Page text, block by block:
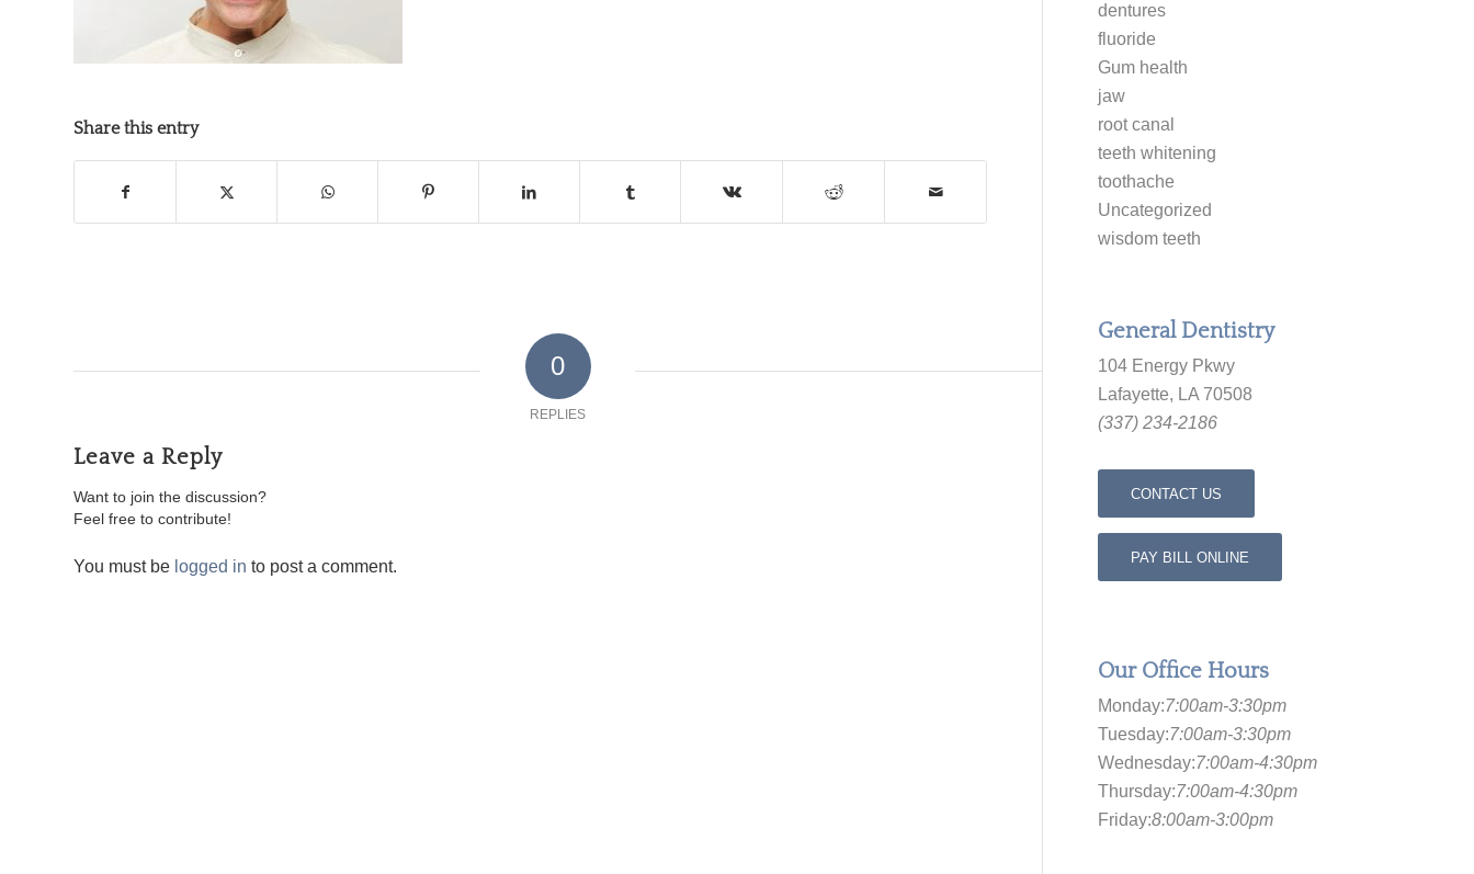
Share this entry
0
REPLIES
Leave a Reply
Want to join the discussion?
Feel free to contribute!
You must be logged in to post a comment.
dentures
fluoride
Gum health
jaw
root canal
teeth whitening
toothache
Uncategorized
wisdom teeth
General Dentistry
104 Energy Pkwy
Lafayette, LA 70508
(337) 234-2186
CONTACT US
PAY BILL ONLINE
Our Office Hours
Monday:7:00am-3:30pm
Tuesday:7:00am-3:30pm
Wednesday:7:00am-4:30pm
Thursday:7:00am-4:30pm
Friday:8:00am-3:00pm